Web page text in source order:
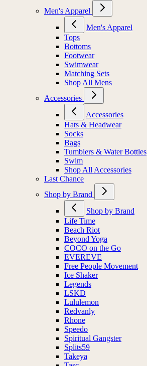
Men's Apparel
Men's Apparel
Tops
Bottoms
Footwear
Swimwear
Matching Sets
Shop All Mens
Accessories
Accessories
Hats & Headwear
Socks
Bags
Tumblers & Water Bottles
Swim
Shop All Accessories
Last Chance
Shop by Brand
Shop by Brand
Life Time
Beach Riot
Beyond Yoga
COCO on the Go
EVEREVE
Free People Movement
Ice Shaker
Legends
LSKD
Lululemon
Redvanly
Rhone
Speedo
Spiritual Gangster
Splits59
Takeya